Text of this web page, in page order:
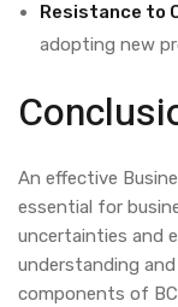
Resistance to
adopting new
An effective
essential for
uncertainties and
understanding
components of